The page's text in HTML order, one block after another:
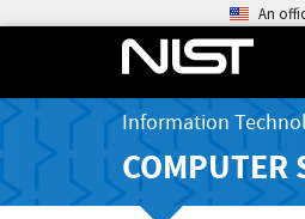
An
Information
COMPUTER